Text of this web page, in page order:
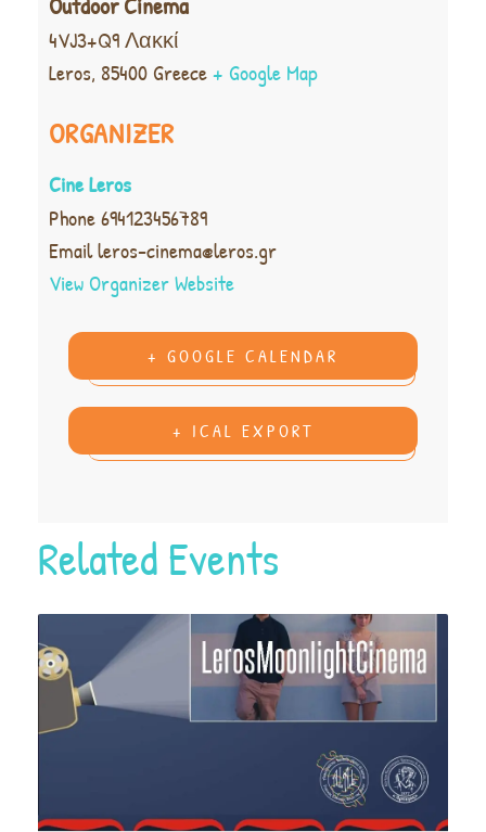
4VJ3+Q9 Λακκί
Leros, 85400 Greece+ Google Map
ORGANIZER
Cine Leros
Phone694123456789
Emailleros-cinema@leros.gr
View Organizer Website
+ GOOGLE CALENDAR
+ ICAL EXPORT
Related Events